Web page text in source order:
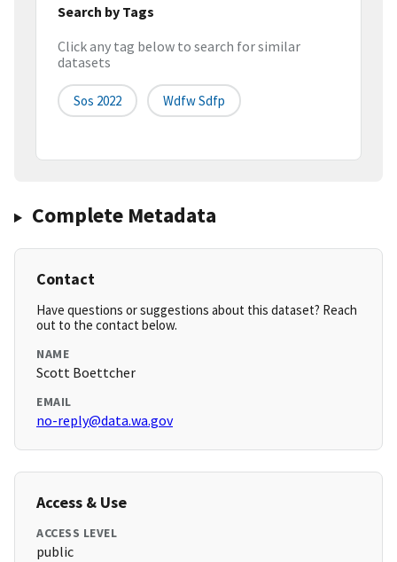
Search by Tags
Click any tag below to search for similar
datasets
Sos 2022 Wdfw Sdfp
Complete Metadata
Contact
Have questions or suggestions about this dataset? Reach
out to the contact below.
NAME
Scott Boettcher
EMAIL
no-reply@data.wa.gov
Access & Use
ACCESS LEVEL
public